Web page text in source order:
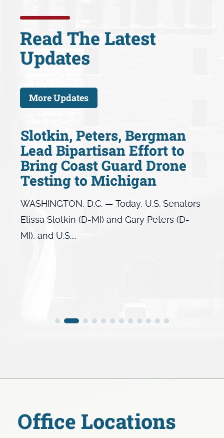
Read The Latest
Updates
More Updates
Slotkin, Peters, Bergman
Lead Bipartisan Effort to
Bring Coast Guard Drone
Testing to Michigan
WASHINGTON, D.C. — Today, U.S. Senators
Elissa Slotkin (D-MI) and Gary Peters (D-
MI), and U.S....
Office Locations